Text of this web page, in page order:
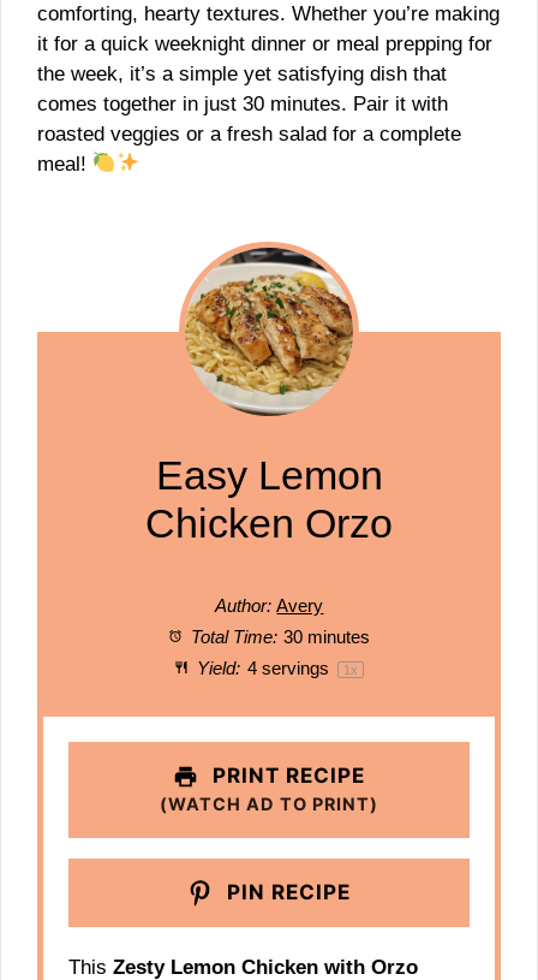
comforting, hearty textures. Whether you’re making
it for a quick weeknight dinner or meal prepping for
the week, it’s a simple yet satisfying dish that
comes together in just 30 minutes. Pair it with
roasted veggies or a fresh salad for a complete
meal!
Easy Lemon
Chicken Orzo
Author: Avery
Total Time: 30 minutes
Yield: 4servings 1x
PRINT RECIPE
(WATCH AD TO PRINT)
PIN RECIPE
ThisZesty Lemon Chicken with Orzo